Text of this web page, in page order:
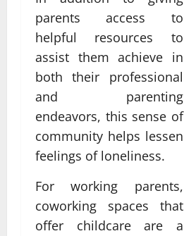
parents access to
helpful resources to
assist them achieve in
both their professional
and parenting
endeavors, this sense of
community helps lessen
feelings of loneliness.
For working parents,
coworking spaces that
offer childcare are a